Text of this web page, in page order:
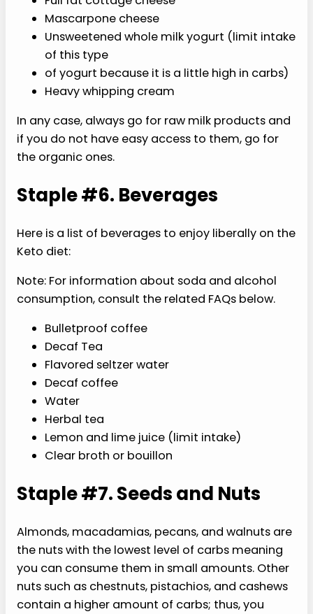
Mascarpone cheese
Unsweetened whole milk yogurt (limit intake
of this type
of yogurt because it is a little high in carbs)
Heavy whipping cream
In any case, always go for raw milk products and
if you do not have easy access to them, go for
the organic ones.
Staple #6. Beverages
Here is a list of beverages to enjoy liberally on the
Keto diet:
Note: For information about soda and alcohol
consumption, consult the related FAQs below.
Bulletproof coffee
Decaf Tea
Flavored seltzer water
Decaf coffee
Water
Herbal tea
Lemon and lime juice (limit intake)
Clear broth or bouillon
Staple #7. Seeds and Nuts
Almonds, macadamias, pecans, and walnuts are
the nuts with the lowest level of carbs meaning
you can consume them in small amounts. Other
nuts such as chestnuts, pistachios, and cashews
contain a higher amount of carbs; thus, you